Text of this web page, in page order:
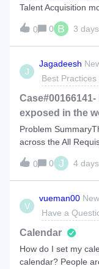
Talent Acquisition
that you can set
does not display for
core/calibrate-a-
0 0 B 3
J
Jagadeesh
Best
exposed in the
Problem
across the All
Data Hub
caused by Private
open requisitions
0 0 J 4
V
vueman00
Have a
Calendar
How do I set my
calendar? People